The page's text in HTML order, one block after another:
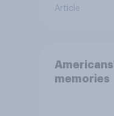
Article
memories